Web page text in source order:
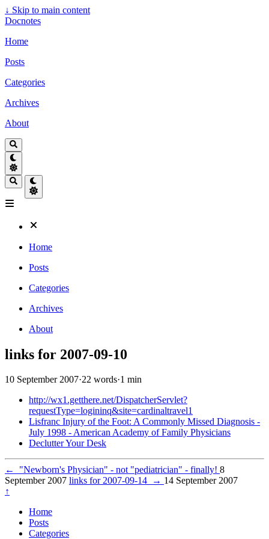
↓ Skip to main content
Docnotes
Home
Posts
Categories
Archives
About
Home
Posts
Categories
Archives
About
links for 2007-09-10
10 September 2007·22 words·1 min
http://wx1.getthere.net/DispatcherServlet?
requestType=logininq&site=cardinaltravel1
Lisfranc Injury of the Foot: A Commonly Missed Diagnosis -
July 1998 - American Academy of Family Physicians
Declutter Your Desk
← "Newborn's Physician" - not "pediatrician" - finally! 8
September 2007 links for 2007-09-14 → 14 September 2007
↑
Home
Posts
Categories